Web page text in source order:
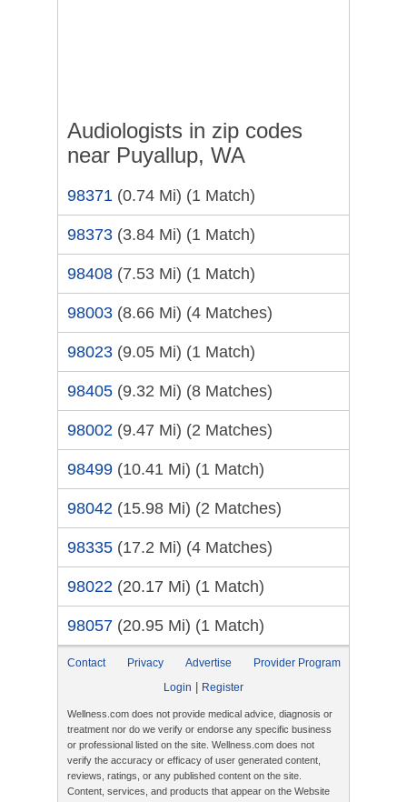
Audiologists in zip codes
near Puyallup, WA
98371 (0.74 Mi) (1 Match)
98373 (3.84 Mi) (1 Match)
98408 (7.53 Mi) (1 Match)
98003 (8.66 Mi) (4 Matches)
98023 (9.05 Mi) (1 Match)
98405 (9.32 Mi) (8 Matches)
98002 (9.47 Mi) (2 Matches)
98499 (10.41 Mi) (1 Match)
98042 (15.98 Mi) (2 Matches)
98335 (17.2 Mi) (4 Matches)
98022 (20.17 Mi) (1 Match)
98057 (20.95 Mi) (1 Match)
Contact Privacy Advertise
Provider Program
Login
Register
Wellness.com does not provide medical advice, diagnosis or
treatment nor do we verify or endorse any specific business
or professional listed on the site. Wellness.com does not
verify the accuracy or efficacy of user generated content,
reviews, ratings, or any published content on the site.
Content, services, and products that appear on the Website